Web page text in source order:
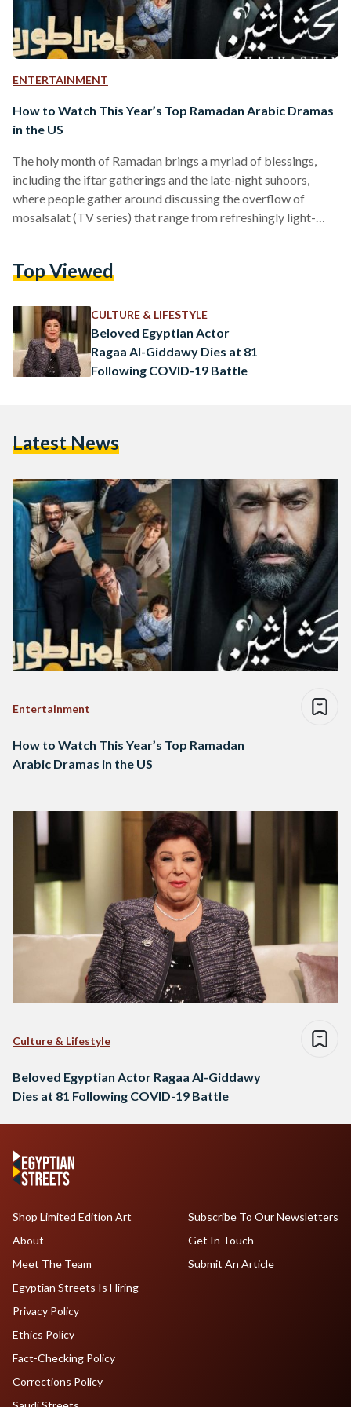
ENTERTAINMENT
How to Watch This Year’s Top Ramadan Arabic Dramas
in the US
The holy month of Ramadan brings a myriad of blessings,
including the iftar gatherings and the late-night suhoors,
where people gather around discussing the overflow of
mosalsalat (TV series) that range from refreshingly light-
taken the entertainment industry by storm — showcasing the
contemporary Arab audiences in the United States often
struggle to have access…
Top Viewed
CULTURE & LIFESTYLE
Beloved Egyptian Actor
Ragaa Al-Giddawy Dies at 81
Following COVID-19 Battle
Latest News
Entertainment
How to Watch This Year’s Top Ramadan
Arabic Dramas in the US
Culture & Lifestyle
Beloved Egyptian Actor Ragaa Al-Giddawy
Dies at 81 Following COVID-19 Battle
Shop Limited Edition Art
About
Meet The Team
Egyptian Streets Is Hiring
Subscribe To Our Newsletters
Get In Touch
Submit An Article
Privacy Policy
Ethics Policy
Fact-Checking Policy
Corrections Policy